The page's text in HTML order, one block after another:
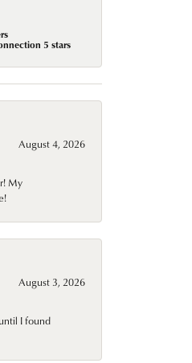
5 stars
August 4, 2026
My
August 3, 2026
I found